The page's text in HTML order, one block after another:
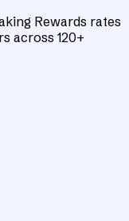
Rewards rates
across 120+